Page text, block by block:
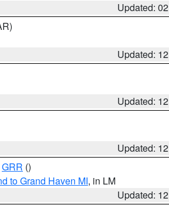
Updated:
Updated:
Updated:
Updated:
GRR ()
to Grand Haven MI, in LM
Updated: